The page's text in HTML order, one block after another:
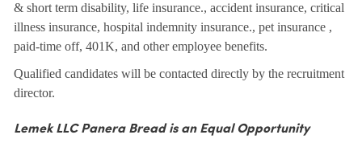
& short term disability, life insurance., accident insurance, critical
illness insurance, hospital indemnity insurance., pet insurance ,
paid-time off, 401K, and other employee benefits.
Qualified candidates will be contacted directly by the recruitment
director.
Lemek LLC Panera Bread is an Equal Opportunity